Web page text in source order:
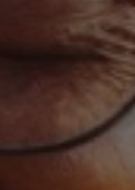
& Empowerment
Nagar, New